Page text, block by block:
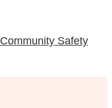
Community Safety